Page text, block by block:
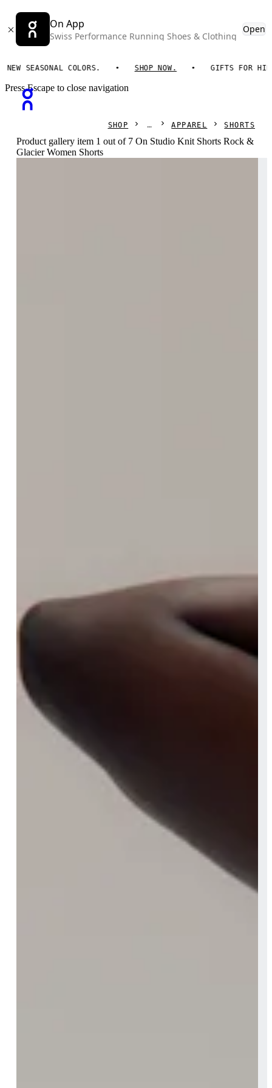
On App
Swiss Performance Running Shoes & Clothing
Open
COLORS. SHOP NOW. GIFTS FOR HIM.
Press Escape to close navigation
SHOP APPAREL SHORTS
Product gallery item 1 out of 7 On Studio Knit Shorts Rock &
Glacier Women Shorts